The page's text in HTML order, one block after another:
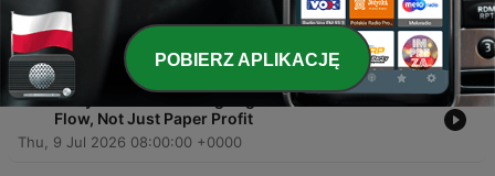
65 - Ron & Rebecca: How to Collect Without Conflict
and Get Paid on Time
16 lip 2026
64 - Larry Chester: Turning Legal Work Into Real Cash
Flow, Not Just Paper Profit
Thu, 9 Jul 2026 08:00:00 +0000
POBIERZ APLIKACJĘ